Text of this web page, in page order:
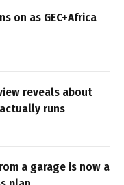
on as GEC+Africa
reveals about
runs
a garage is now a